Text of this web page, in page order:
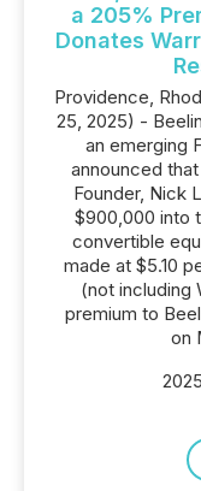
a 205%
Donates
Providence,
25, 2025) -
an emerging
announced
Founder, Nick
$900,000 into
convertible
made at $5.10
(not including
premium to
on